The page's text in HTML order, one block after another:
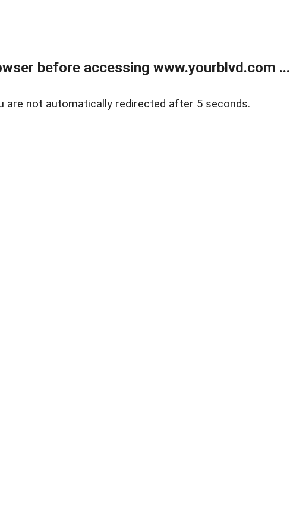
before accessing www.yourblvd.com ...
are not automatically redirected after 5 seconds.